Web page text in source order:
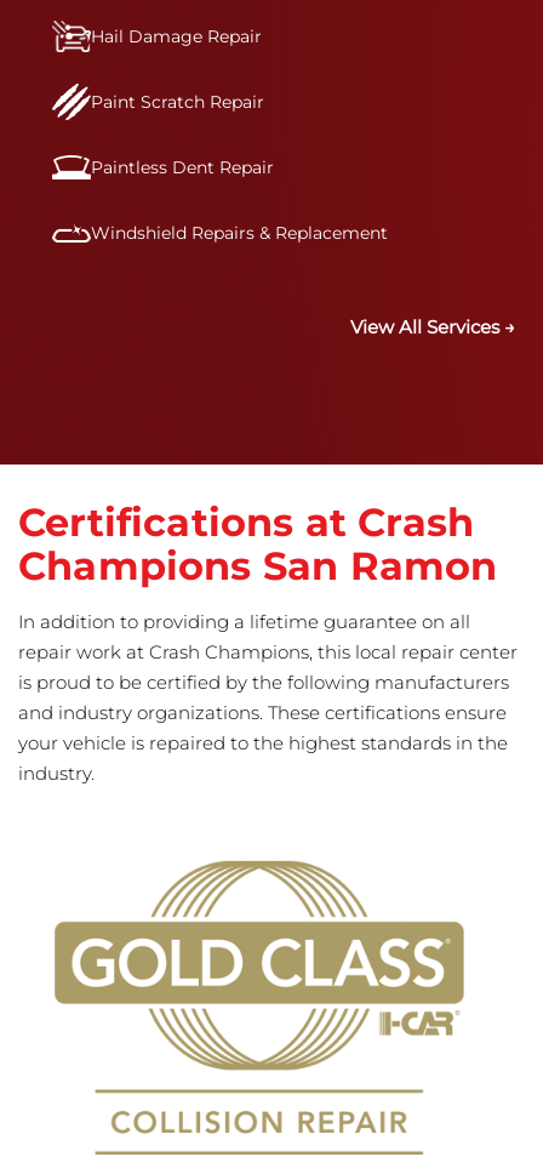
Hail Damage Repair
Paint Scratch Repair
Paintless Dent Repair
Windshield Repairs & Replacement
View All Services →
Certifications at Crash
Champions San Ramon
In addition to providing a lifetime guarantee on all
repair work at Crash Champions, this local repair center
is proud to be certified by the following manufacturers
and industry organizations. These certifications ensure
your vehicle is repaired to the highest standards in the
industry.